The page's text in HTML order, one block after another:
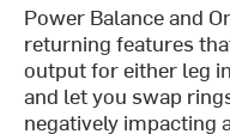
Power Balance and
returning features
output for either leg
and let you swap
negatively impacting